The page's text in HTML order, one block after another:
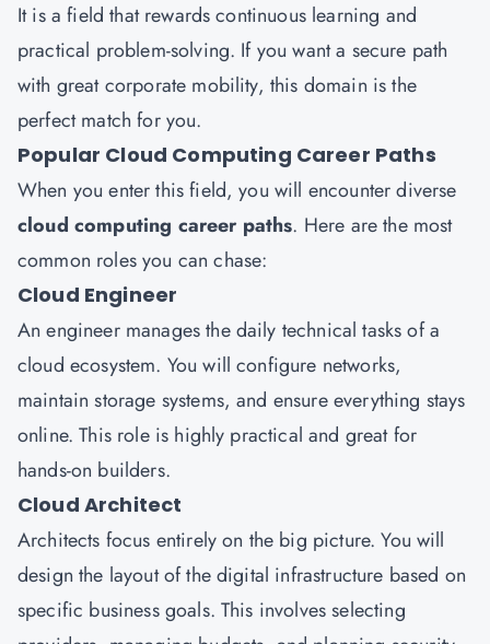
It is a field that rewards continuous learning and
practical problem-solving. If you want a secure path
with great corporate mobility, this domain is the
perfect match for you.
Popular Cloud Computing Career Paths
When you enter this field, you will encounter diverse
cloud computing career paths. Here are the most
common roles you can chase:
Cloud Engineer
An engineer manages the daily technical tasks of a
cloud ecosystem. You will configure networks,
maintain storage systems, and ensure everything stays
online. This role is highly practical and great for
hands-on builders.
Cloud Architect
Architects focus entirely on the big picture. You will
design the layout of the digital infrastructure based on
specific business goals. This involves selecting